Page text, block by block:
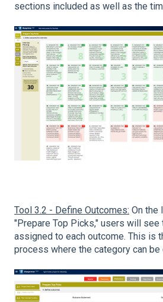
sections included as well as the
Tool 3.2 - Define Outcomes: On the
"Prepare Top Picks," users will see
assigned to each outcome. This is
process where the category can be